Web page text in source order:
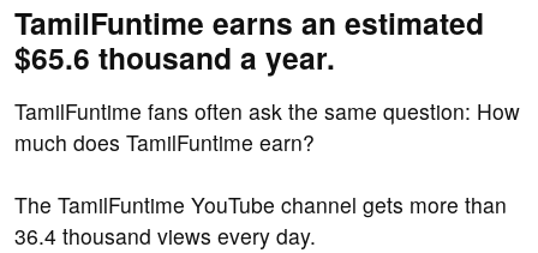
TamilFuntime earns an estimated
$65.6 thousand a year.
TamilFuntime fans often ask the same question: How
much does TamilFuntime earn?
The TamilFuntime YouTube channel gets more than
36.4 thousand views every day.